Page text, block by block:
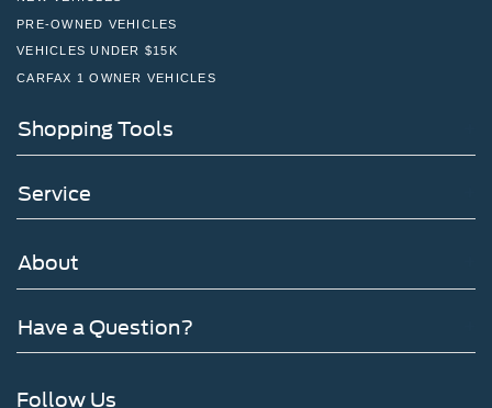
PRE-OWNED VEHICLES
VEHICLES UNDER $15K
CARFAX 1 OWNER VEHICLES
Shopping Tools
Service
About
Have a Question?
Follow Us